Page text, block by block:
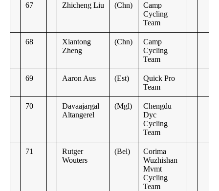
67 Zhicheng Liu (Chn)
Camp
Cycling
Team
68
Xiantong
Zheng
(Chn)
Camp
Cycling
Team
69 Aaron Aus (Est)
Quick Pro
Team
70
Davaajargal
Altangerel
(Mgl)
Chengdu
Dyc
Cycling
Team
71
Rutger
Wouters
(Bel)
Corima
Wuzhishan
Mvmt
Cycling
Team